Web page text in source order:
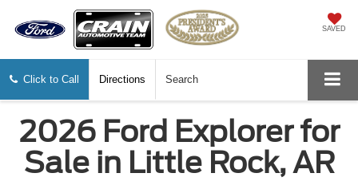
SAVED
Click to Call Directions Search
2026 Ford Explorer for
Sale in Little Rock, AR